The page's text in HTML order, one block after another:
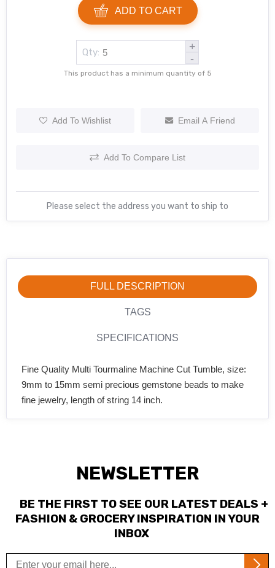
ADD TO CART
Qty:
+
-
This product has a minimum quantity of 5
Add To Wishlist Email A Friend
Add To Compare List
Please select the address you want to ship to
FULL DESCRIPTION
TAGS
SPECIFICATIONS
Fine Quality Multi Tourmaline Machine Cut Tumble, size:
9mm to 15mm semi precious gemstone beads to make
fine jewelry, length of string 14 inch.
NEWSLETTER
BE THE FIRST TO SEE OUR LATEST DEALS +
FASHION & GROCERY INSPIRATION IN YOUR
INBOX